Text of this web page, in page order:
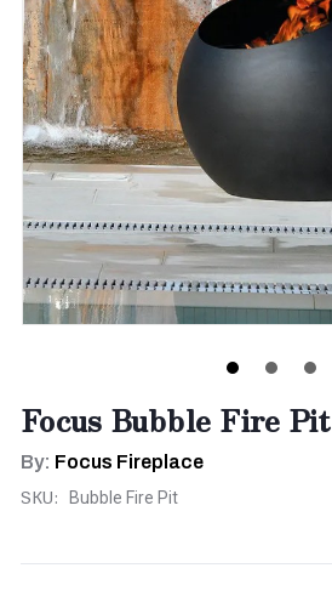
Focus Bubble Fire Pit
By: Focus Fireplace
SKU: Bubble Fire Pit